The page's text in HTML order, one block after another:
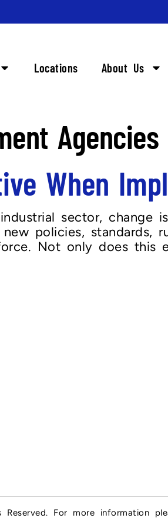
Locations About Us
Agencies
When
sector, change
policies, standards,
Not only does this
Reserved. For more information